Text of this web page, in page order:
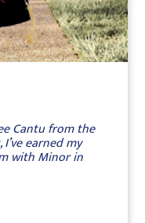
Cantu from the
earned my
with Minor in